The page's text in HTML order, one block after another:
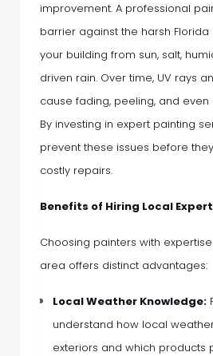
improvement. A professional
barrier against the harsh Florida
your building from sun, salt,
driven rain. Over time, UV rays
cause fading, peeling, and
By investing in expert painting
prevent these issues before
costly repairs.
Benefits of Hiring Local
Choosing painters with
area offers distinct advantages:
Local Weather Knowledge:
understand how local
exteriors and which products